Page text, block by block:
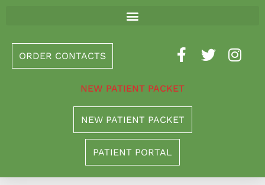
This
websiteORDER CONTACTS
NEW PATIENT PACKET
NEW PATIENT PACKET
PATIENT PORTAL